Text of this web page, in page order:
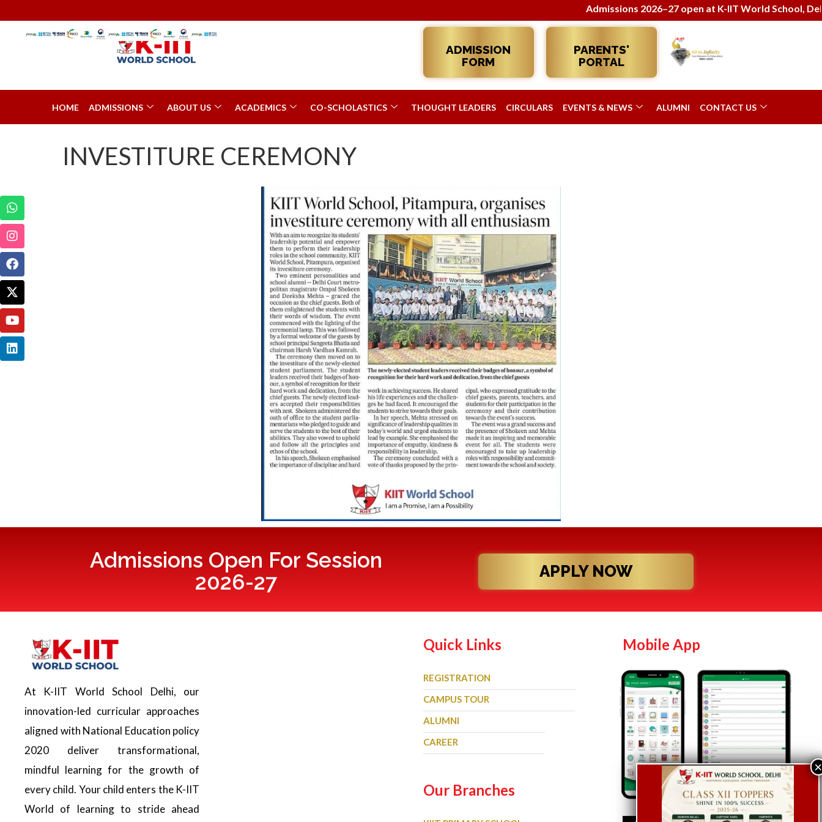
Admissions 2026–27 open at K-IIT World School,
ADMISSION
FORM
PARENTS'
PORTAL
HOME ADMISSIONS ABOUT US ACADEMICS CO-SCHOLASTICS THOUGHT LEADERS CIRCULARS EVENTS & NEWS ALUMNI CONTACT US
INVESTITURE CEREMONY
Admissions Open For Session
2026-27
APPLY NOW
At K-IIT World School Delhi, our
innovation-led curricular approaches
aligned with National Education policy
2020 deliver transformational,
mindful learning for the growth of
every child. Your child enters the K-IIT
World of learning to stride ahead
Quick Links
REGISTRATION
CAMPUS TOUR
ALUMNI
CAREER
Our Branches
Mobile App